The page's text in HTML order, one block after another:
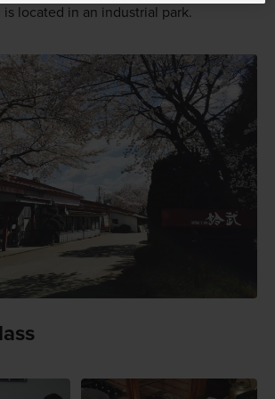
located in an industrial park.